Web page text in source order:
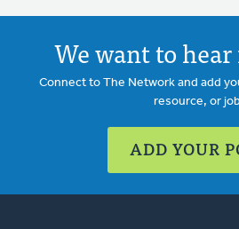
We want to
Connect to The Network and add
resource, or
ADD YOUR